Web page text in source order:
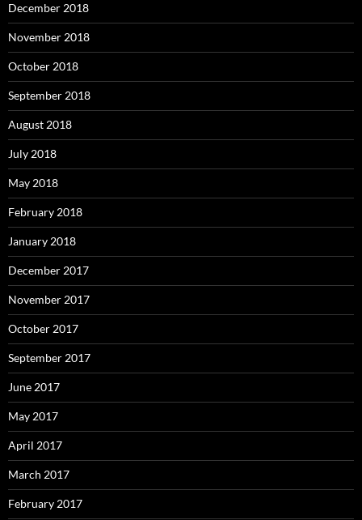
December 2018
November 2018
October 2018
September 2018
August 2018
July 2018
May 2018
February 2018
January 2018
December 2017
November 2017
October 2017
September 2017
June 2017
May 2017
April 2017
March 2017
February 2017